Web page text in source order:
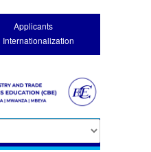
Applicants
Internationalization